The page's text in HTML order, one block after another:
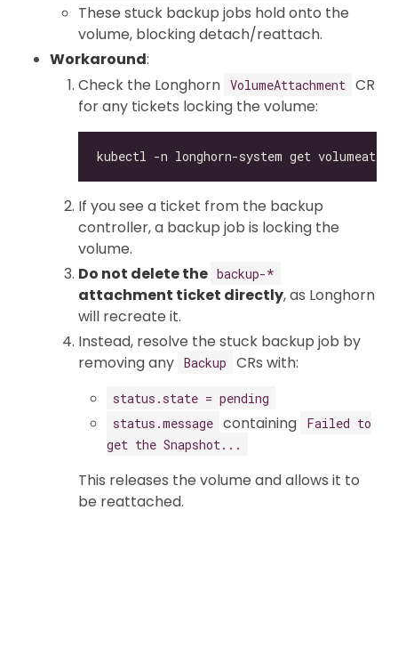
These stuck backup jobs hold onto the
volume, blocking detach/reattach.
Workaround:
Check the Longhorn VolumeAttachment CR
for any tickets locking the volume:
If you see a ticket from the backup
controller, a backup job is locking the
volume.
Do not delete the backup-*
attachment ticket directly, as Longhorn
will recreate it.
Instead, resolve the stuck backup job by
removing any Backup CRs with:
status.state = pending
status.message containing
Failed to
get the Snapshot...
This releases the volume and allows it to
be reattached.